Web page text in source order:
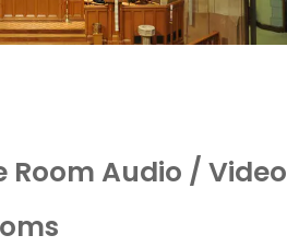
Room Audio / Video